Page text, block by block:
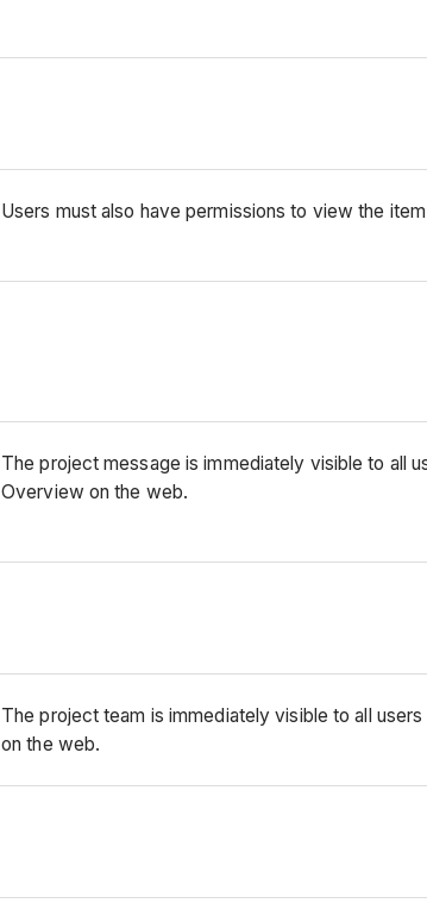
Users must also have permissions to view the
The project message is immediately visible to all
Overview on the web.
The project team is immediately visible to all
on the web.